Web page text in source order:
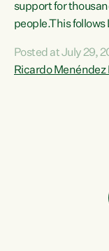
support for
people.This
Condition, Injury or
psychological
Posted at July 29,
Ricardo Menéndez